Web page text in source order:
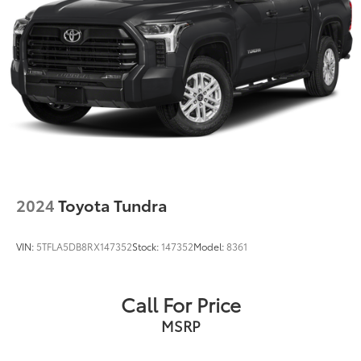
2024Toyota Tundra
VIN: 5TFLA5DB8RX147352Stock:147352Model:8361
Call For Price
MSRP